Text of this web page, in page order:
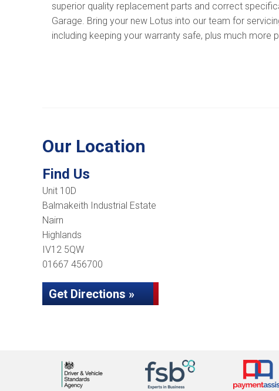
superior quality replacement parts and correct
Garage. Bring your new Lotus into our team for
including keeping your warranty safe, plus much
Our Location
Find Us
Unit 10D
Balmakeith Industrial Estate
Nairn
Highlands
IV12 5QW
01667 456700
Get Directions »